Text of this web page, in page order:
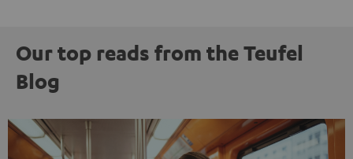
Our top reads from the Teufel
Blog